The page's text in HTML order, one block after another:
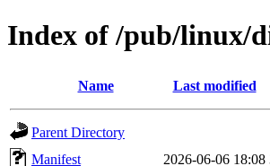
Index of /pub/linux/
Name Last modified
Parent Directory
Manifest
2026-06-06 18:08